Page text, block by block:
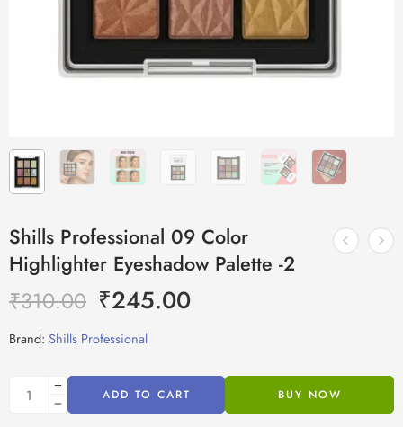
Shills Professional 09 Color
Highlighter Eyeshadow Palette -2
₹310.00 ₹245.00
Brand: Shills Professional
ADD TO CART BUY NOW